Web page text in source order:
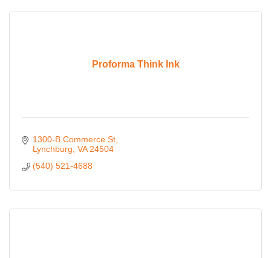
Proforma Think Ink
1300-B Commerce St
Lynchburg VA 24504
(540) 521-4688